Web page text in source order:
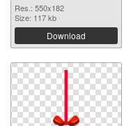
Res.: 550x182
Size: 117 kb
Download